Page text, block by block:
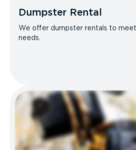
Dumpster Rental
We offer dumpster rentals to
needs.